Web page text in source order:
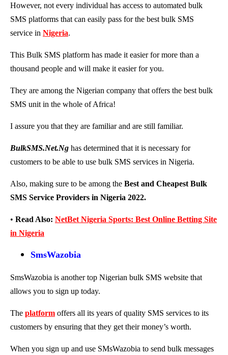
However, not every individual has access to automated bulk
SMS platforms that can easily pass for the best bulk SMS
service in Nigeria.
This Bulk SMS platform has made it easier for more than a
thousand people and will make it easier for you.
They are among the Nigerian company that offers the best bulk
SMS unit in the whole of Africa!
I assure you that they are familiar and are still familiar.
BulkSMS.Net.Ng has determined that it is necessary for
customers to be able to use bulk SMS services in Nigeria.
Also, making sure to be among the Best and Cheapest Bulk
SMS Service Providers in Nigeria 2022.
• Read Also: NetBet Nigeria Sports: Best Online Betting Site
in Nigeria
SmsWazobia
SmsWazobia is another top Nigerian bulk SMS website that
allows you to sign up today.
The platform offers all its years of quality SMS services to its
customers by ensuring that they get their money’s worth.
When you sign up and use SMsWazobia to send bulk messages